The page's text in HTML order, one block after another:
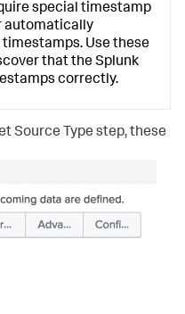
special timestamp
automatically
Use these
that the Splunk
correctly.
Source Type step, these